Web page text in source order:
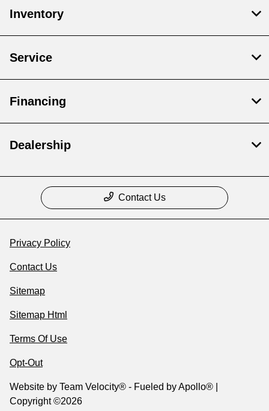
Inventory
Service
Financing
Dealership
Contact Us
Privacy Policy
Contact Us
Sitemap
Sitemap Html
Terms Of Use
Opt-Out
Website by Team Velocity® - Fueled by Apollo® |
Copyright ©2026